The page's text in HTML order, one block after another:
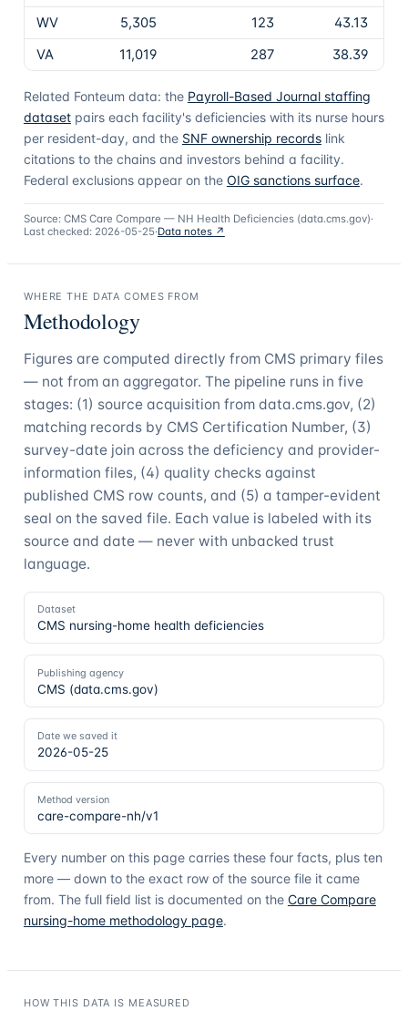
WV
5,305 123
43.13
VA
11,019 287 38.39
Related Fonteum data: the Payroll-Based Journal staffing
dataset pairs each facility's deficiencies with its nurse hours
per resident-day, and the SNF ownership records link
citations to the chains and investors behind a facility.
Federal exclusions appear on the OIG sanctions surface.
Source: CMS Care Compare — NH Health Deficiencies (data.cms.gov)·
Last checked: 2026-05-25·Data notes ↗
WHERE THE DATA COMES FROM
Methodology
Figures are computed directly from CMS primary files
— not from an aggregator. The pipeline runs in five
stages: (1) source acquisition from data.cms.gov, (2)
matching records by CMS Certification Number, (3)
survey-date join across the deficiency and provider-
information files, (4) quality checks against
published CMS row counts, and (5) a tamper-evident
seal on the saved file. Each value is labeled with its
source and date — never with unbacked trust
language.
Dataset
CMS nursing-home health deficiencies
Publishing agency
CMS (data.cms.gov)
Date we saved it
2026-05-25
Method version
care-compare-nh/v1
Every number on this page carries these four facts, plus ten
more — down to the exact row of the source file it came
from. The full field list is documented on the Care Compare
nursing-home methodology page.
HOW THIS DATA IS MEASURED